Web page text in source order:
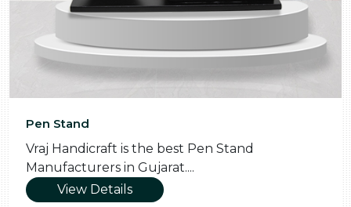
Pen Stand
Vraj Handicraft is the best Pen Stand
Manufacturers in Gujarat....
View Details